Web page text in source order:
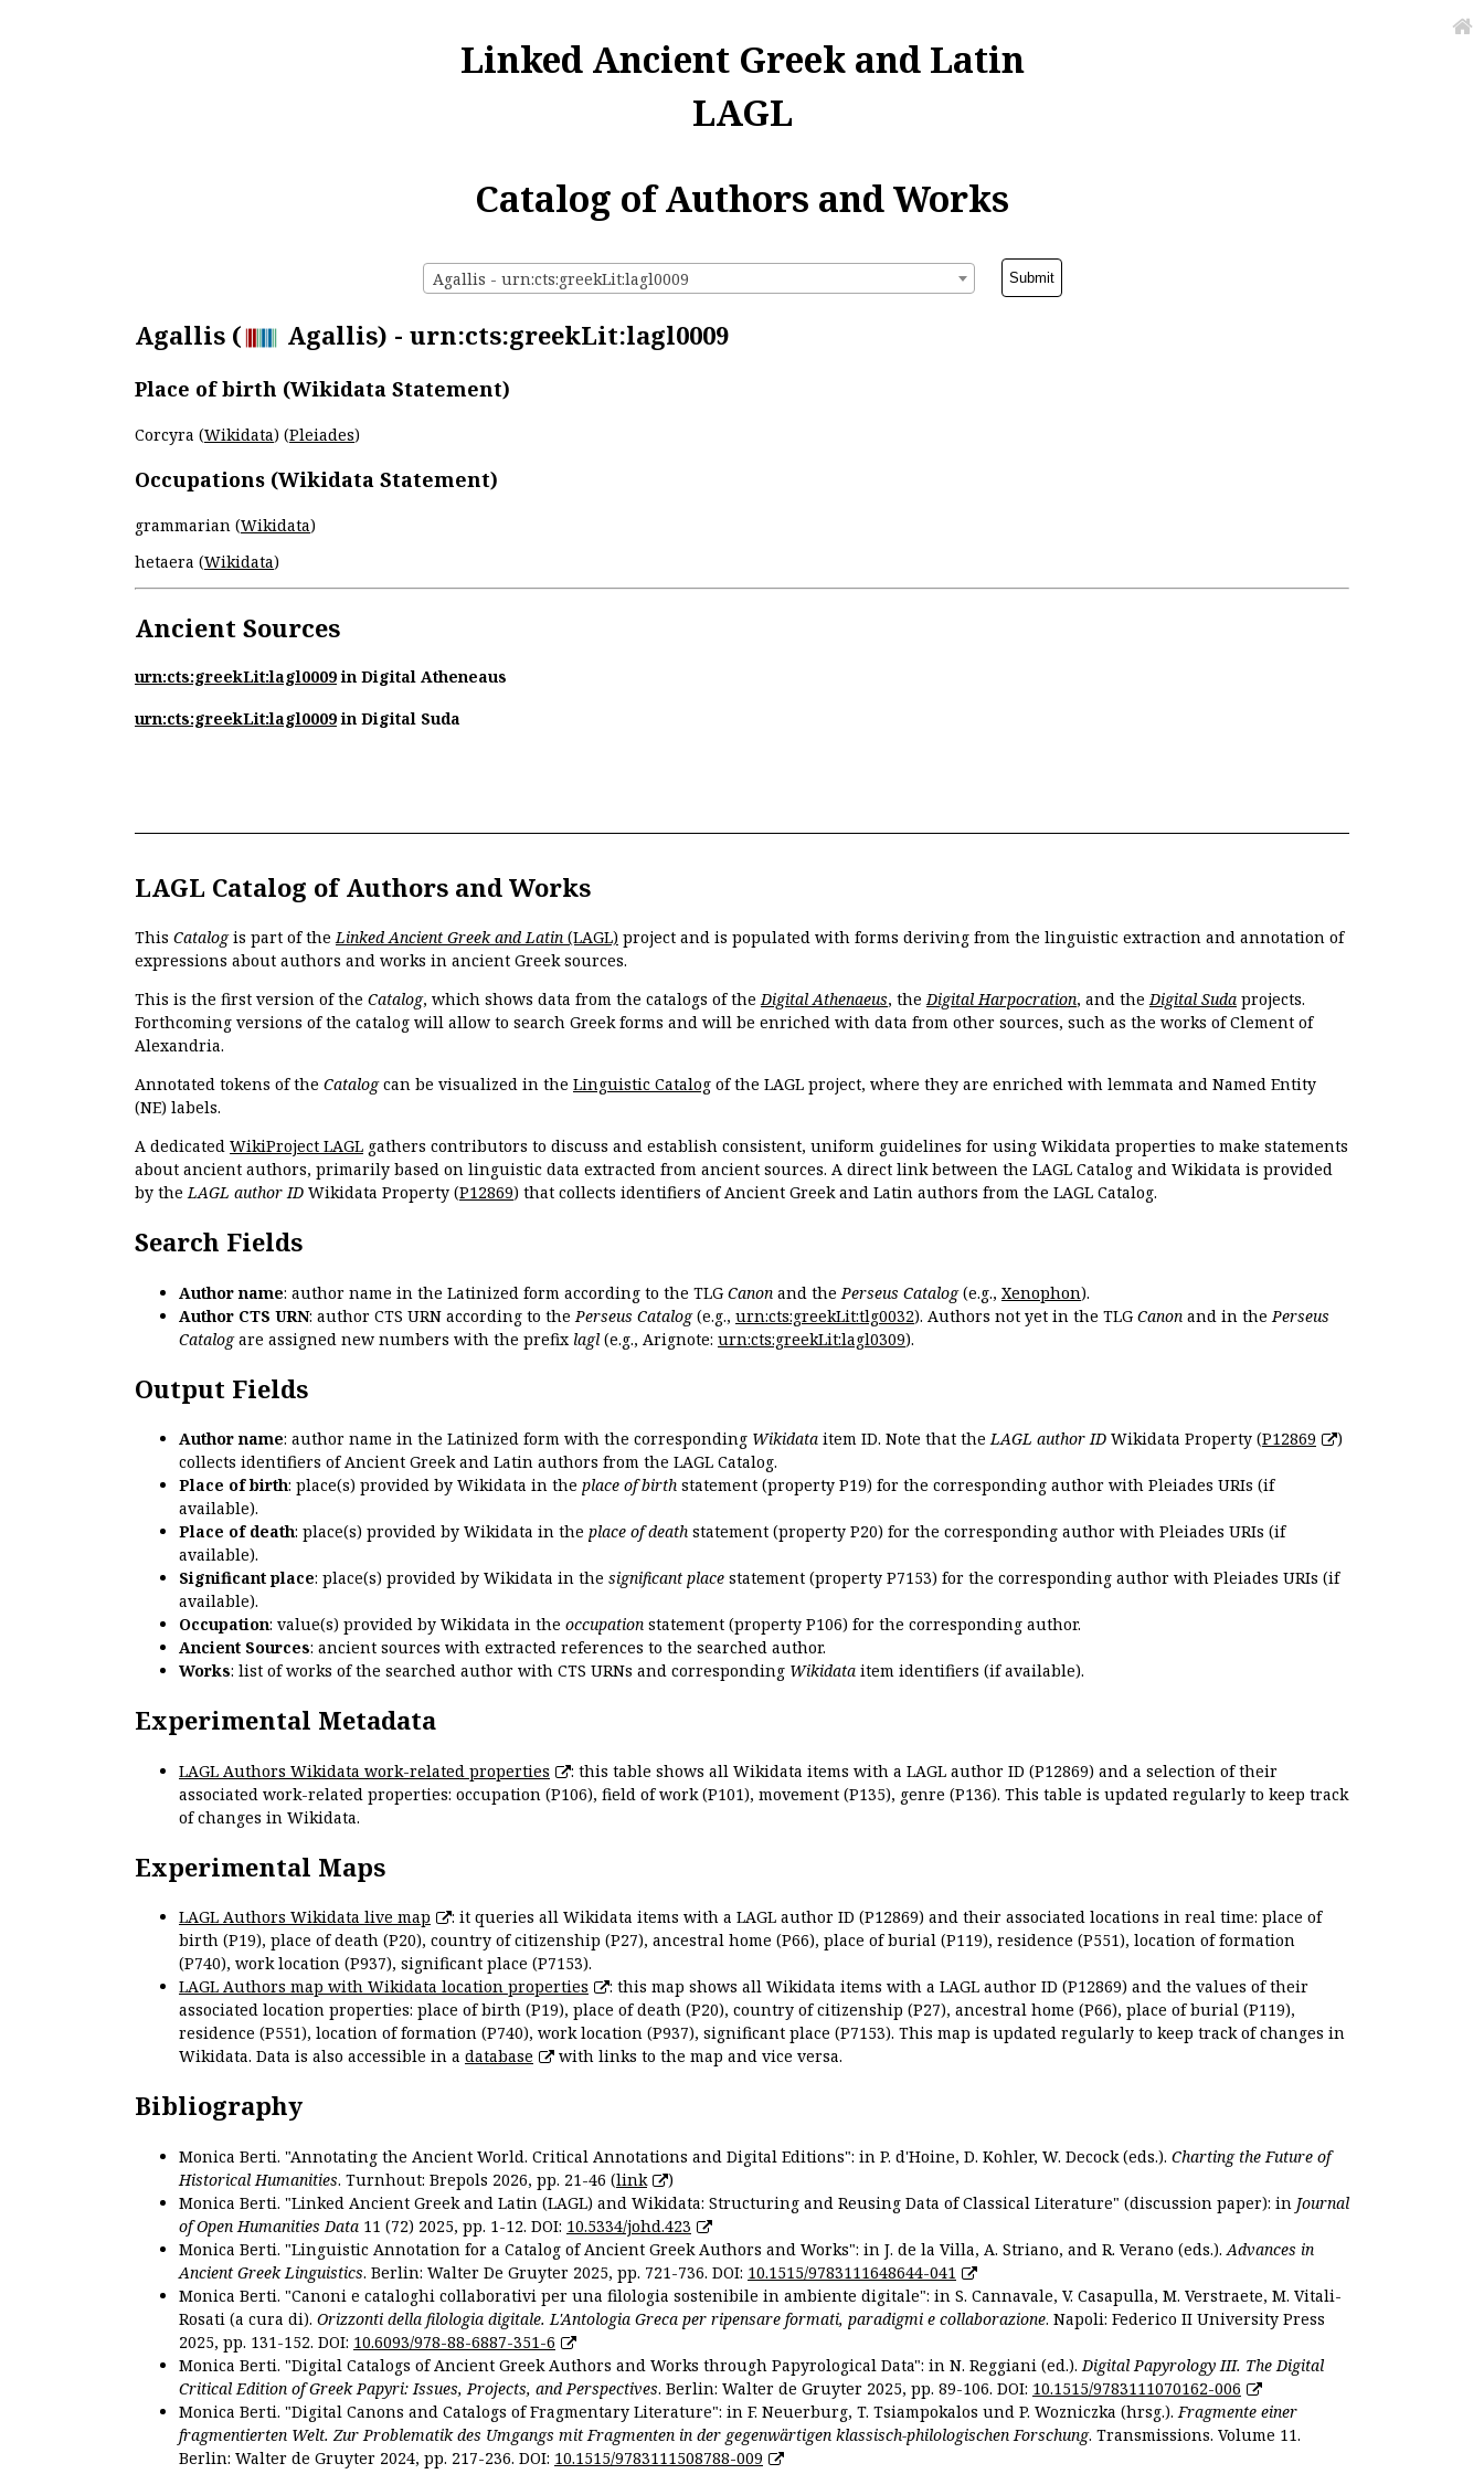
Linked Ancient Greek and Latin
LAGL
Catalog of Authors and Works
Agallis - urn:cts:greekLit:lagl0009
Agallis ( Agallis) - urn:cts:greekLit:lagl0009
Place of birth (Wikidata Statement)
Corcyra (Wikidata) (Pleiades)
Occupations (Wikidata Statement)
grammarian (Wikidata)
hetaera (Wikidata)
Ancient Sources
urn:cts:greekLit:lagl0009in Digital Atheneaus
urn:cts:greekLit:lagl0009in Digital Suda
LAGL Catalog of Authors and Works
This Catalogis part of theLinked Ancient Greek and Latin (LAGL) project and is populated with forms deriving from the linguistic extraction and annotation of
expressions about authors and works in ancient Greek sources.
This is the first version of the Catalog, which shows data from the catalogs of theDigital Athenaeus, theDigital Harpocration, and theDigital Suda projects.
Forthcoming versions of the catalog will allow to search Greek forms and will be enriched with data from other sources, such as the works of Clement of
Alexandria.
Annotated tokens of the Catalogcan be visualized in the Linguistic Catalog of the LAGL project, where they are enriched with lemmata and Named Entity
(NE) labels.
A dedicated WikiProject LAGL gathers contributors to discuss and establish consistent, uniform guidelines for using Wikidata properties to make statements
about ancient authors, primarily based on linguistic data extracted from ancient sources. A direct link between the LAGL Catalog and Wikidata is provided
by theLAGL author ID Wikidata Property (P12869) that collects identifiers of Ancient Greek and Latin authors from the LAGL Catalog.
Search Fields
Author name: author name in the Latinized form according to the TLG Canon and the Perseus Catalog(e.g., Xenophon).
Author CTS URN: author CTS URN according to the Perseus Catalog(e.g., urn:cts:greekLit:tlg0032). Authors not yet in the TLG Canon and in the Perseus
Catalogare assigned new numbers with the prefix lagl (e.g., Arignote: urn:cts:greekLit:lagl0309).
Output Fields
Author name: author name in the Latinized form with the corresponding Wikidata item ID. Note that theLAGL author ID Wikidata Property (P12869
)
collects identifiers of Ancient Greek and Latin authors from the LAGL Catalog.
Place of birth: place(s) provided by Wikidata in the place of birth statement (property P19) for the corresponding author with Pleiades URIs (if
available).
Place of death: place(s) provided by Wikidata in the place of death statement (property P20) for the corresponding author with Pleiades URIs (if
available).
Significant place: place(s) provided by Wikidata in the significant place statement (property P7153) for the corresponding author with Pleiades URIs (if
available).
Occupation: value(s) provided by Wikidata in the occupation statement (property P106) for the corresponding author.
Ancient Sources: ancient sources with extracted references to the searched author.
Works: list of works of the searched author with CTS URNs and corresponding Wikidata item identifiers (if available).
Experimental Metadata
LAGL Authors Wikidata work-related properties
: this table shows all Wikidata items with a LAGL author ID (P12869) and a selection of their
associated work-related properties: occupation (P106), field of work (P101), movement (P135), genre (P136). This table is updated regularly to keep track
of changes in Wikidata.
Experimental Maps
LAGL Authors Wikidata live map
: it queries all Wikidata items with a LAGL author ID (P12869) and their associated locations in real time: place of
birth (P19), place of death (P20), country of citizenship (P27), ancestral home (P66), place of burial (P119), residence (P551), location of formation
(P740), work location (P937), significant place (P7153).
LAGL Authors map with Wikidata location properties
: this map shows all Wikidata items with a LAGL author ID (P12869) and the values of their
associated location properties: place of birth (P19), place of death (P20), country of citizenship (P27), ancestral home (P66), place of burial (P119),
residence (P551), location of formation (P740), work location (P937), significant place (P7153). This map is updated regularly to keep track of changes in
Wikidata. Data is also accessible in a database with links to the map and vice versa.
Bibliography
Monica Berti. "Annotating the Ancient World. Critical Annotations and Digital Editions": in P. d'Hoine, D. Kohler, W. Decock (eds.). Charting the Future of
Historical Humanities. Turnhout: Brepols 2026, pp. 21-46 (link
)
Monica Berti. "Linked Ancient Greek and Latin (LAGL) and Wikidata: Structuring and Reusing Data of Classical Literature" (discussion paper): in Journal
of Open Humanities Data 11 (72) 2025, pp. 1-12. DOI: 10.5334/johd.423
Monica Berti. "Linguistic Annotation for a Catalog of Ancient Greek Authors and Works": in J. de la Villa, A. Striano, and R. Verano (eds.). Advances in
Ancient Greek Linguistics. Berlin: Walter De Gruyter 2025, pp. 721-736. DOI: 10.1515/9783111648644-041
Monica Berti. "Canoni e cataloghi collaborativi per una filologia sostenibile in ambiente digitale": in S. Cannavale, V. Casapulla, M. Verstraete, M. Vitali-
Rosati (a cura di). Orizzonti della filologia digitale. L'Antologia Greca per ripensare formati, paradigmi e collaborazione. Napoli: Federico II University Press
2025, pp. 131-152. DOI: 10.6093/978-88-6887-351-6
Monica Berti. "Digital Catalogs of Ancient Greek Authors and Works through Papyrological Data": in N. Reggiani (ed.). Digital Papyrology III. The Digital
Critical Edition of Greek Papyri: Issues, Projects, and Perspectives. Berlin: Walter de Gruyter 2025, pp. 89-106. DOI: 10.1515/9783111070162-006
Monica Berti. "Digital Canons and Catalogs of Fragmentary Literature": in F. Neuerburg, T. Tsiampokalos und P. Wozniczka (hrsg.). Fragmente einer
fragmentierten Welt. Zur Problematik des Umgangs mit Fragmenten in der gegenwärtigen klassisch-philologischen Forschung. Transmissions. Volume 11.
Berlin: Walter de Gruyter 2024, pp. 217-236. DOI: 10.1515/9783111508788-009